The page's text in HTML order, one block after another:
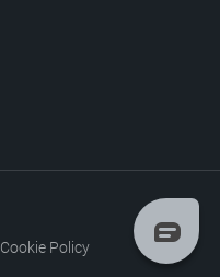
Cookie Policy